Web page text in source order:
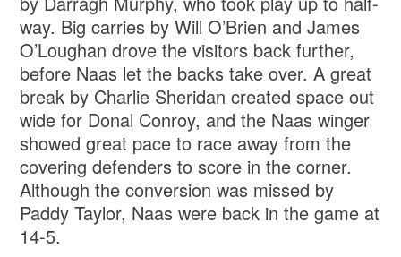
way. Big carries by Will O’Brien and James
O’Loughan drove the visitors back further,
before Naas let the backs take over. A great
break by Charlie Sheridan created space out
wide for Donal Conroy, and the Naas winger
showed great pace to race away from the
covering defenders to score in the corner.
Although the conversion was missed by
Paddy Taylor, Naas were back in the game at
14-5.